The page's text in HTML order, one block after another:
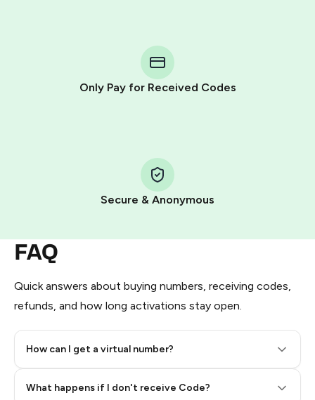
Only Pay for Received Codes
Secure & Anonymous
FAQ
Quick answers about buying numbers, receiving codes,
refunds, and how long activations stay open.
How can I get a virtual number?
What happens if I don't receive Code?
Telegram using your card (or Google Pay, Apple Pay, or
other supported methods).
You use those Stars to pay our bot and complete the
Pay with Telegram Stars
Step 2: Buy Stars in Telegram